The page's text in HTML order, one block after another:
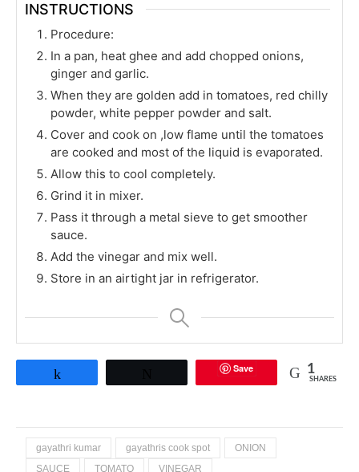
INSTRUCTIONS
Procedure:
In a pan, heat ghee and add chopped onions,
ginger and garlic.
When they are golden add in tomatoes, red chilly
powder, white pepper powder and salt.
Cover and cook on ,low flame until the tomatoes
are cooked and most of the liquid is evaporated.
Allow this to cool completely.
Grind it in mixer.
Pass it through a metal sieve to get smoother
sauce.
Add the vinegar and mix well.
Store in an airtight jar in refrigerator.
Save 1
SHARES
gayathri kumar gayathris cook spot
ONION
SAUCE
TOMATO VINEGAR